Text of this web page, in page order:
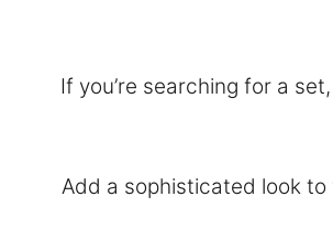
If you’re searching for a
Add a sophisticated look